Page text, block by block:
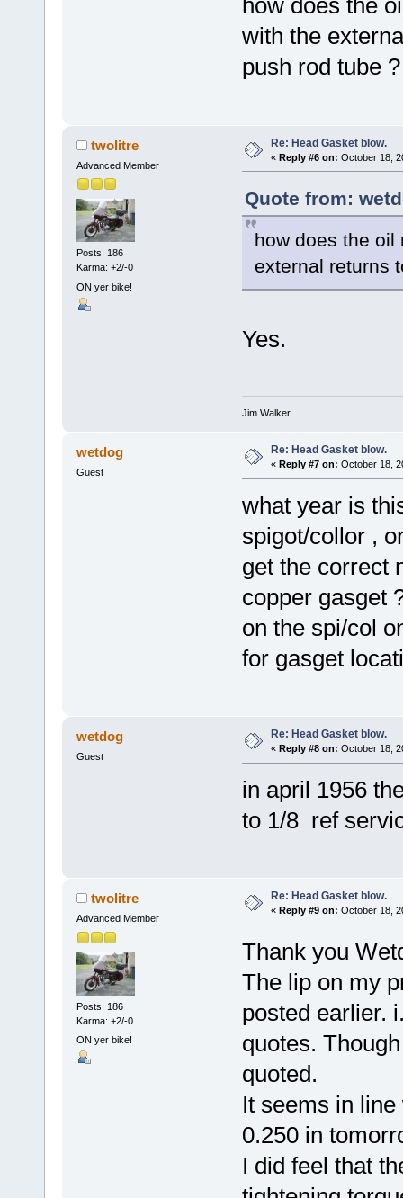
how does the
with the
push rod tube ?
twolitre
Advanced Member
Posts: 186
Karma: +2/-0
ON yer bike!
Re: Head Gasket blow.
« Reply #6 on: October 18,
Quote from:
how does the oil
external returns
Yes.
Jim Walker.
wetdog
Guest
Re: Head Gasket blow.
« Reply #7 on: October 18,
what year is
spigot/collor ,
get the correct
copper gasget
on the spi/col
for gasget
wetdog
Guest
Re: Head Gasket blow.
« Reply #8 on: October 18,
in april 1956
to 1/8 ref
twolitre
Advanced Member
Posts: 186
Karma: +2/-0
ON yer bike!
Re: Head Gasket blow.
« Reply #9 on: October 18,
Thank you
The lip on my
posted earlier.
quotes.
quoted.
It seems in
0.250 in
I did feel that